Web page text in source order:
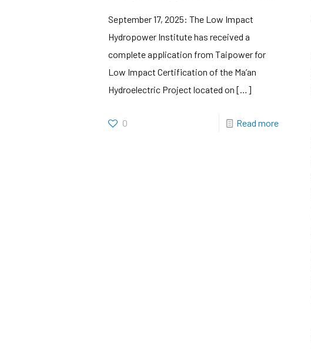
September 17, 2025: The Low Impact
Hydropower Institute has received a
complete application from Taipower for
Low Impact Certification of the Ma’an
Hydroelectric Project located on […]
0 Read more